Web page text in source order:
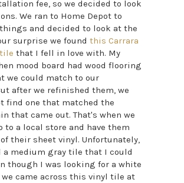
fee, so we decided to look
We ran to Home Depot to
and decided to look at the
surprise we found this Carrara
that I fell in love with. My
mood board had wood flooring
we could match to our
after we refinished them, we
find one that matched the
that came out. That's when we
to a local store and have them
their sheet vinyl. Unfortunately,
a medium gray tile that I could
though I was looking for a white
we came across this vinyl tile at